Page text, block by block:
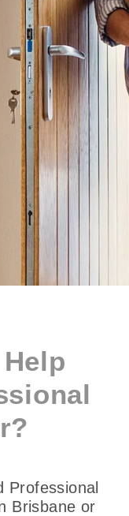
Professional
Brisbane or